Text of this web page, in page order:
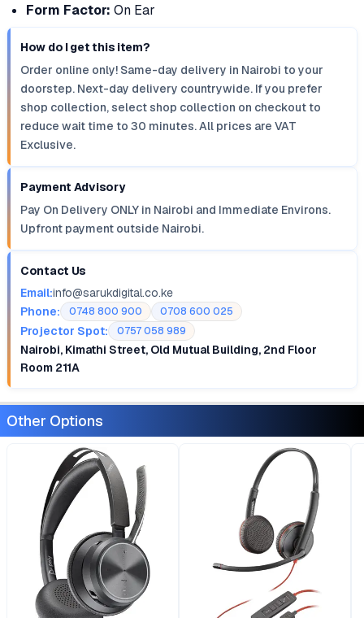
Form Factor: On Ear
How do I get this item?
Order online only! Same-day delivery in Nairobi to your
doorstep. Next-day delivery countrywide. If you prefer
shop collection, select shop collection on checkout to
reduce wait time to 30 minutes. All prices are VAT
Exclusive.
Payment Advisory
Pay On Delivery ONLY in Nairobi and Immediate Environs.
Upfront payment outside Nairobi.
Contact Us
Email:info@sarukdigital.co.ke
Phone:
0748 800 900 0708 600 025
Projector Spot: 0757 058 989
Nairobi, Kimathi Street, Old Mutual Building, 2nd Floor
Room 211A
Other Options